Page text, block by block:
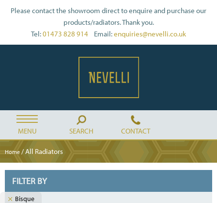
Please contact the showroom direct to enquire and purchase our
products/radiators. Thank you.
Tel:01473 828 914 Email:enquiries@nevelli.co.uk
MENU SEARCH CONTACT
Home / All Radiators
FILTER BY
Bisque